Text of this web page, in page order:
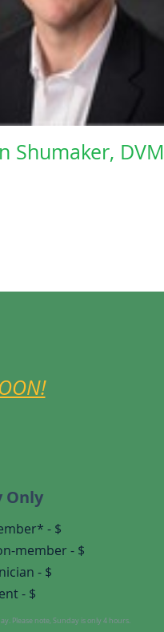
Shumaker, DVM
Only
- $
member - $
- $
- $
Please note, Sunday is only 4 hours.